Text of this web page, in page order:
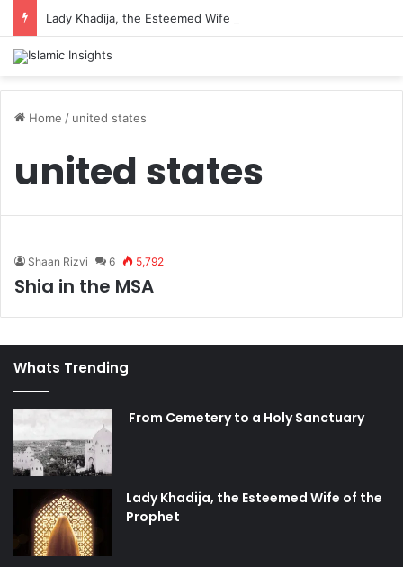
Lady Khadija, the Esteemed Wife of the Prophet
Home / united states
united states
Shaan Rizvi 6 5,792
Shia in the MSA
Whats Trending
From Cemetery to a Holy Sanctuary
Lady Khadija, the Esteemed Wife of the
Prophet